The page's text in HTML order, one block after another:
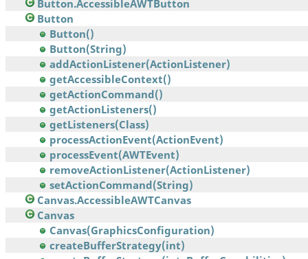
Button.AccessibleAWTButton
Button
Button()
Button(String)
addActionListener(ActionListener)
getAccessibleContext()
getActionCommand()
getActionListeners()
getListeners(Class)
processActionEvent(ActionEvent)
processEvent(AWTEvent)
removeActionListener(ActionListener)
setActionCommand(String)
Canvas.AccessibleAWTCanvas
Canvas
Canvas(GraphicsConfiguration)
createBufferStrategy(int)